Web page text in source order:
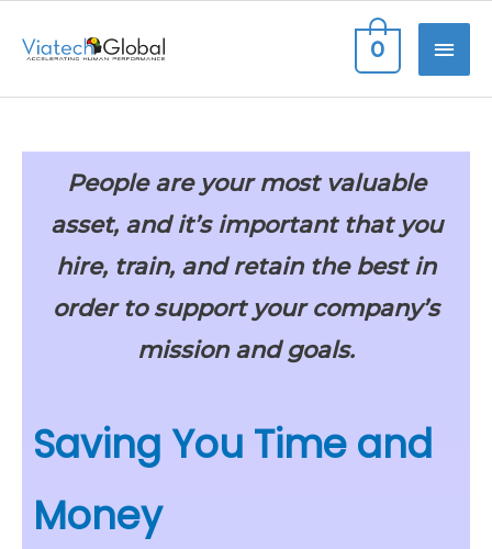
0
People are your most valuable
asset, and it’s important that you
hire, train, and retain the best in
order to support your company’s
mission and goals.
Saving You Time and
Money